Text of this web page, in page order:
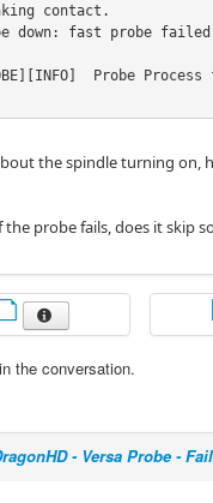
contact.
down: fast probe
Probe
the spindle turning on,
probe fails, does it skip
the conversation.
- Versa Probe -